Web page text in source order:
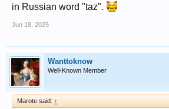
in Russian word "taz".
Jun 18, 2025
Wanttoknow
Well-Known Member
Marote said: ↑